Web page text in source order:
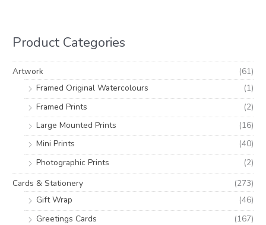
f
o
Product Categories
Artwork
(61)
Framed Original Watercolours
(1)
Framed Prints
(2)
Large Mounted Prints
(16)
Mini Prints
(40)
Photographic Prints
(2)
Cards & Stationery
(273)
Gift Wrap
(46)
Greetings Cards
(167)